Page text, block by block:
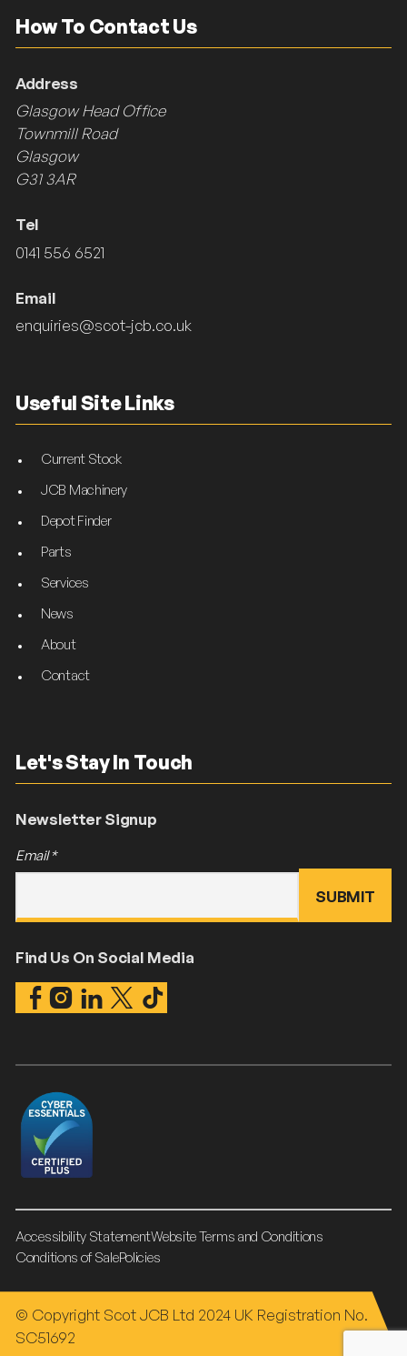
How To Contact Us
Address
Glasgow Head Office
Townmill Road
Glasgow
G31 3AR
Tel
0141 556 6521
Email
enquiries@scot-jcb.co.uk
Useful Site Links
Current Stock
JCB Machinery
Depot Finder
Parts
Services
News
About
Contact
Let's Stay In Touch
Newsletter Signup
Email*
Find Us On Social Media
Accessibility StatementWebsite Terms and Conditions
Conditions of SalePolicies
© Copyright Scot JCB Ltd 2024 UK Registration No.
SC51692